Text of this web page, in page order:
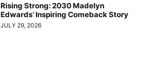
Rising Strong: 2030 Madelyn
Edwards’ Inspiring Comeback Story
JULY 29, 2026